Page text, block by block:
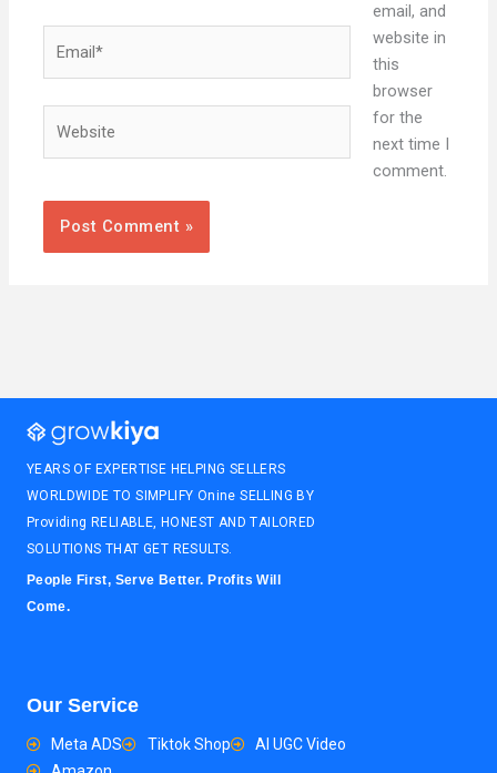
email, and
website in
this
browser
for the
next time I
comment.
YEARS OF EXPERTISE HELPING SELLERS
WORLDWIDE TO SIMPLIFY Onine SELLING BY
Providing RELIABLE, HONEST AND TAILORED
SOLUTIONS THAT GET RESULTS.
People First, Serve Better. Profits Will
Come.
Our Service
Meta ADS Tiktok Shop
AI UGC Video